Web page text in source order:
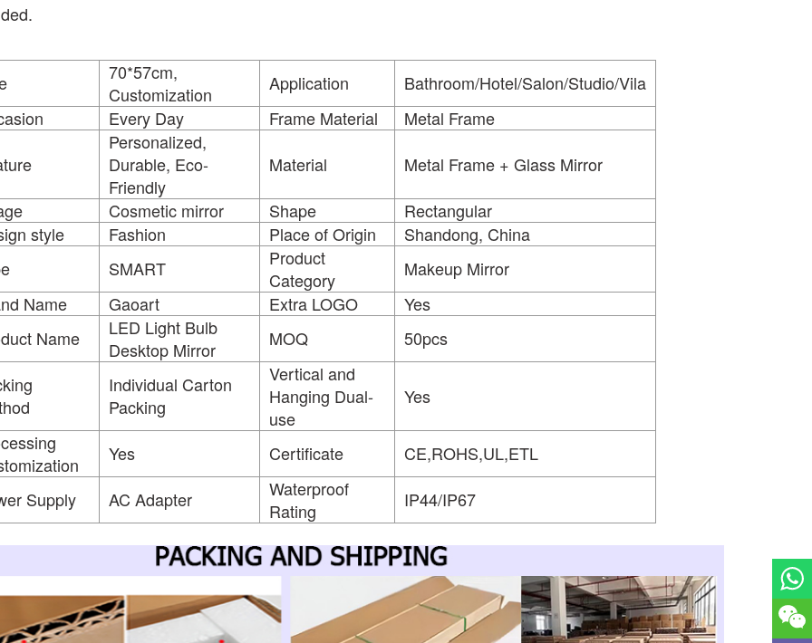
70*57cm,
Customization
Application
Bathroom/Hotel/Salon/Studio/Vila
Every Day Frame Material
Metal Frame
Personalized,
Durable, Eco-
Friendly
Material
Metal Frame + Glass Mirror
Cosmetic mirror Shape
Rectangular
style
Fashion Place of Origin
Shandong, China
SMART
Product
Category
Makeup Mirror
Name
Gaoart Extra LOGO
Yes
Name
LED Light Bulb
Desktop Mirror
MOQ
50pcs
Individual Carton
Packing
Vertical and
Hanging Dual-
use
Yes
Yes Certificate
CE,ROHS,UL,ETL
Supply
AC Adapter
Waterproof
Rating
IP44/IP67